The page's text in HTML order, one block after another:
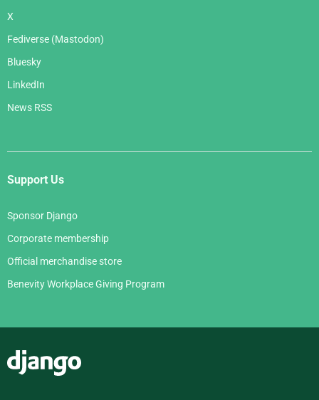
X
Fediverse (Mastodon)
Bluesky
LinkedIn
News RSS
Support Us
Sponsor Django
Corporate membership
Official merchandise store
Benevity Workplace Giving Program